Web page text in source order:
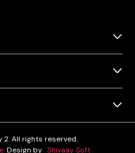
All rights reserved.
Design by Shivaay Soft